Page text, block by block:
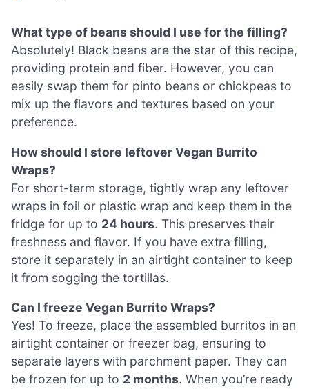
What type of beans should I use for the filling?
Absolutely! Black beans are the star of this recipe,
providing protein and fiber. However, you can
easily swap them for pinto beans or chickpeas to
mix up the flavors and textures based on your
preference.
How should I store leftover Vegan Burrito
Wraps?
For short-term storage, tightly wrap any leftover
wraps in foil or plastic wrap and keep them in the
fridge for up to 24 hours. This preserves their
freshness and flavor. If you have extra filling,
store it separately in an airtight container to keep
it from sogging the tortillas.
Can I freeze Vegan Burrito Wraps?
Yes! To freeze, place the assembled burritos in an
airtight container or freezer bag, ensuring to
separate layers with parchment paper. They can
be frozen for up to 2 months. When you’re ready